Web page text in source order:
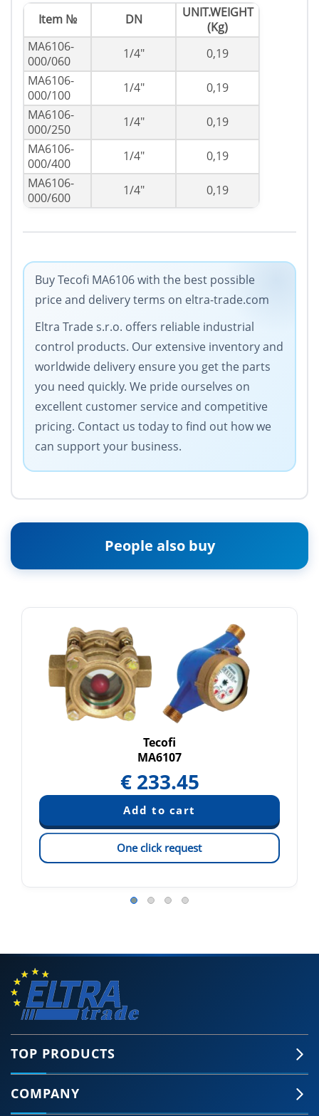
Item № DN
UNIT.WEIGHT
(Kg)
MA6106-
000/060
1/4"
0,19
MA6106-
000/100
1/4"
0,19
MA6106-
000/250
1/4"
0,19
MA6106-
000/400
1/4"
0,19
MA6106-
000/600
1/4" 0,19
Buy Tecofi MA6106 with the best possible
price and delivery terms on eltra-trade.com
Eltra Trade s.r.o. offers reliable industrial
control products. Our extensive inventory and
worldwide delivery ensure you get the parts
you need quickly. We pride ourselves on
excellent customer service and competitive
pricing. Contact us today to find out how we
can support your business.
People also buy
Tecofi
MA6107
€ 233.45
One click request
TOP PRODUCTS
COMPANY